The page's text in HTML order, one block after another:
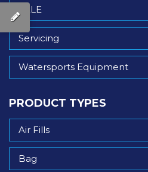
SALE
Servicing
Watersports Equipment
PRODUCT TYPES
Air Fills
Bag